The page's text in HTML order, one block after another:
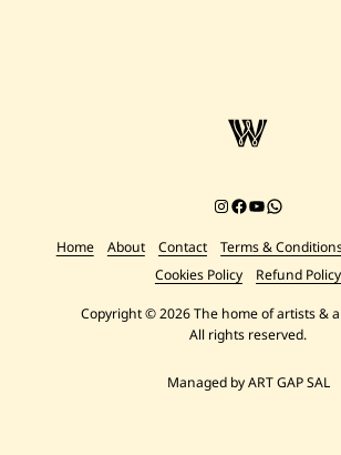
Instagram
Facebook
YouTube
Chat on
Home About Contact Terms &
Cookies Policy
Refund Policy
Copyright © 2026 The home of artists &
All rights reserved.
Managed by ART GAP SAL